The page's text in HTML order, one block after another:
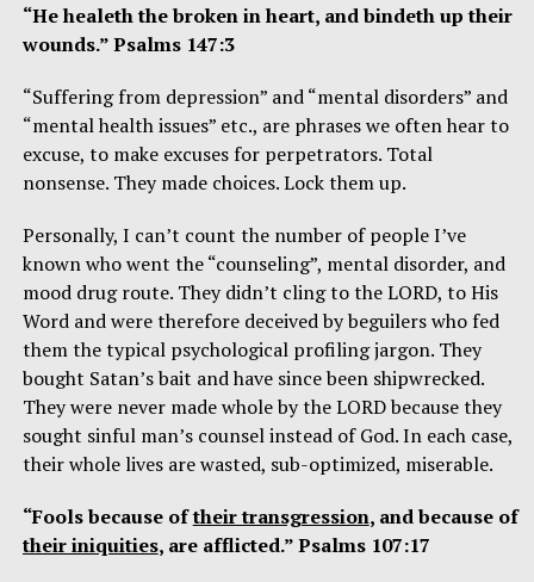
“He healeth the broken in heart, and bindeth up their
wounds.” Psalms 147:3
“Suffering from depression” and “mental disorders” and
“mental health issues” etc., are phrases we often hear to
excuse, to make excuses for perpetrators. Total
nonsense. They made choices. Lock them up.
Personally, I can’t count the number of people I’ve
known who went the “counseling”, mental disorder, and
mood drug route. They didn’t cling to the LORD, to His
Word and were therefore deceived by beguilers who fed
them the typical psychological profiling jargon. They
bought Satan’s bait and have since been shipwrecked.
They were never made whole by the LORD because they
sought sinful man’s counsel instead of God. In each case,
their whole lives are wasted, sub-optimized, miserable.
“Fools because oftheir transgression, and because of
their iniquities, are afflicted.” Psalms 107:17